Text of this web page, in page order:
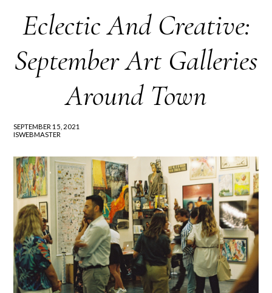
Eclectic And Creative:
September Art Galleries
Around Town
SEPTEMBER 15, 2021
ISWEBMASTER